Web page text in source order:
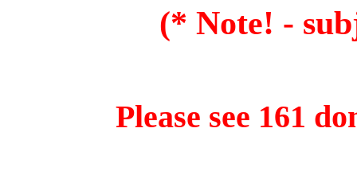
(* Note! -
Please see 161